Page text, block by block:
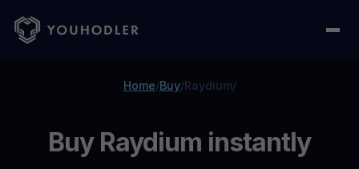
Home/Buy/Raydium/
Buy Raydium instantly